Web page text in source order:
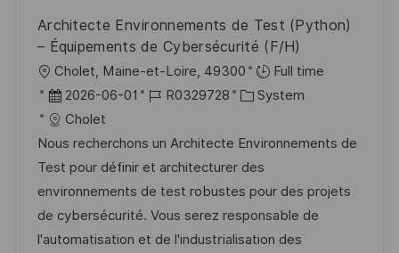
V
ö
f
e
Architecte Environnements de Test (Python)
– Équipements de Cybersécurité (F/H)
O
r
t
Cholet, Maine-et-Loire, 49300
Full time
D
a
t
u
m
d
e
2026-06-01
J
b
-
I
D
R0329728
K
t
e
g
o
r
System
Cholet
Nous recherchons un Architecte Environnements de
Test pour définir et architecturer des
environnements de test robustes pour des projets
de cybersécurité. Vous serez responsable de
l'automatisation et de l'industrialisation des